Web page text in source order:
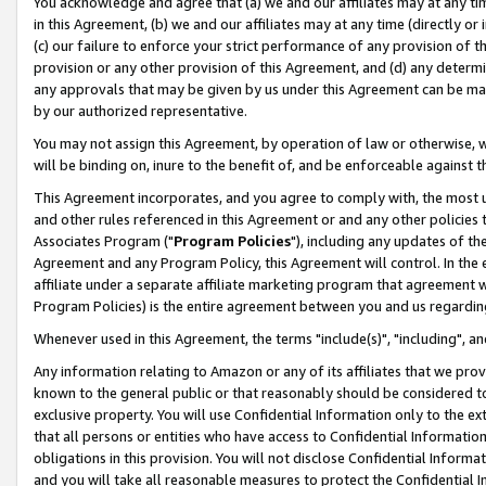
in this Agreement, (b) we and our affiliates may at any time (directly
(c) our failure to enforce your strict performance of any provision of
provision or any other provision of this Agreement, and (d) any
any approvals that may be given by us under this Agreement can be
by our authorized representative.
You may not assign this Agreement, by operation of law or
will be binding on, inure to the benefit of, and be enforceable against
This Agreement incorporates, and you agree to comply with, the
and other rules referenced in this Agreement or and any other
Associates Program ("Program Policies"), including any updates of
Agreement and any Program Policy, this Agreement will control. In
affiliate under a separate affiliate marketing program that agreement
Program Policies) is the entire agreement between you and us
Whenever used in this Agreement, the terms "include(s)", "including",
Any information relating to Amazon or any of its affiliates that we
known to the general public or that reasonably should be considered
exclusive property. You will use Confidential Information only to the
that all persons or entities who have access to Confidential
obligations in this provision. You will not disclose Confidential
and you will take all reasonable measures to protect the Confidential